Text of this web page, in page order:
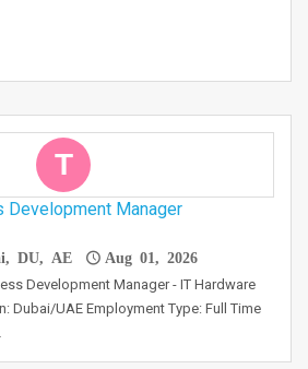
T
Development Manager
DU, AE Aug 01, 2026
Development Manager - IT Hardware
Dubai/UAE Employment Type: Full Time